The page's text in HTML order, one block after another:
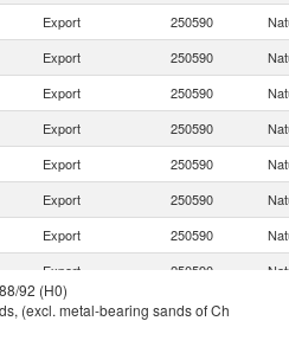
Export 250590
Export 250590
Export 250590
Export 250590
Export 250590
Export 250590
Export 250590
Export 250590
Export 250590
92 (H0)
(excl. metal-bearing sands of Ch